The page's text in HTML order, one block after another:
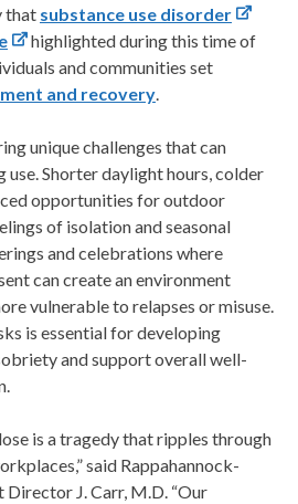
that substance use disorder
highlighted during this time of
and communities set
and recovery.
unique challenges that can
use. Shorter daylight hours, colder
opportunities for outdoor
of isolation and seasonal
and celebrations where
can create an environment
vulnerable to relapses or misuse.
is essential for developing
and support overall well-
is a tragedy that ripples through
said Rappahannock-
J. Carr, M.D. “Our